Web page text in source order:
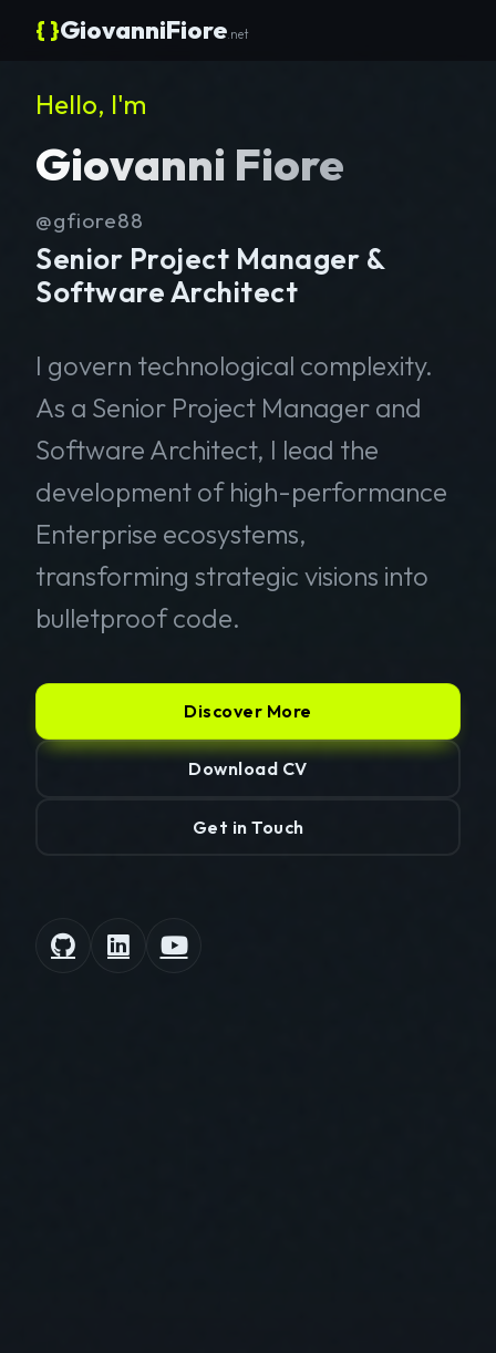
{ }GiovanniFiore .net
Hello, I'm
Giovanni Fiore
@gfiore88
Senior Project Manager &
Software Architect
I govern technological complexity.
As a Senior Project Manager and
Software Architect, I lead the
development of high-performance
Enterprise ecosystems,
transforming strategic visions into
bulletproof code.
Discover More
Download CV
Get in Touch